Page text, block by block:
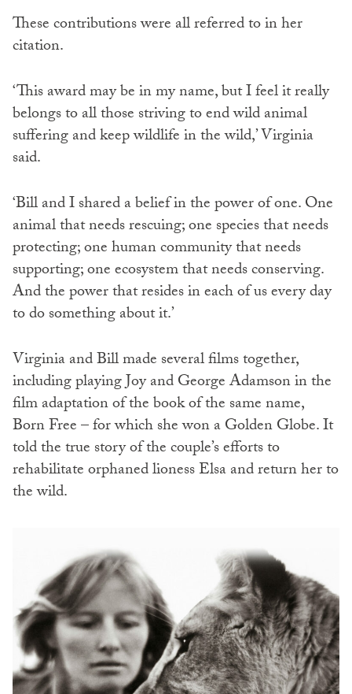
These contributions were all referred to in her
citation.
‘This award may be in my name, but I feel it really
belongs to all those striving to end wild animal
suffering and keep wildlife in the wild,’ Virginia
said.
‘Bill and I shared a belief in the power of one. One
animal that needs rescuing; one species that needs
protecting; one human community that needs
supporting; one ecosystem that needs conserving.
And the power that resides in each of us every day
to do something about it.’
Virginia and Bill made several films together,
including playing Joy and George Adamson in the
film adaptation of the book of the same name,
Born Free – for which she won a Golden Globe. It
told the true story of the couple’s efforts to
rehabilitate orphaned lioness Elsa and return her to
the wild.